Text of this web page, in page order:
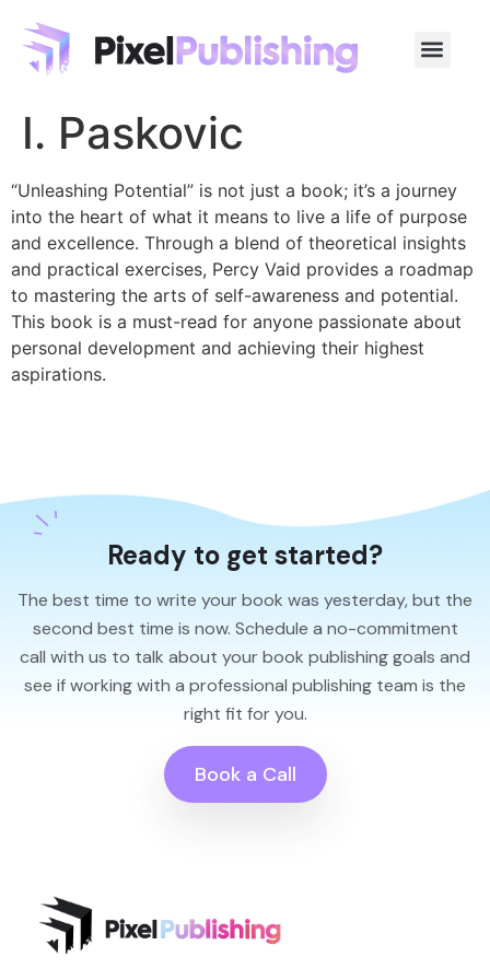
I. Paskovic
“Unleashing Potential” is not just a book; it’s a journey
into the heart of what it means to live a life of purpose
and excellence. Through a blend of theoretical insights
and practical exercises, Percy Vaid provides a roadmap
to mastering the arts of self-awareness and potential.
This book is a must-read for anyone passionate about
personal development and achieving their highest
aspirations.
Ready to get started?
The best time to write your book was yesterday, but the
second best time is now. Schedule a no-commitment
call with us to talk about your book publishing goals and
see if working with a professional publishing team is the
right fit for you.
Book a Call